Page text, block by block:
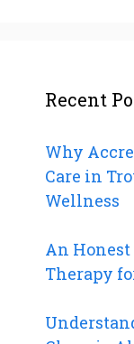
Recent
Why
Care in
Wellness
An
Therapy